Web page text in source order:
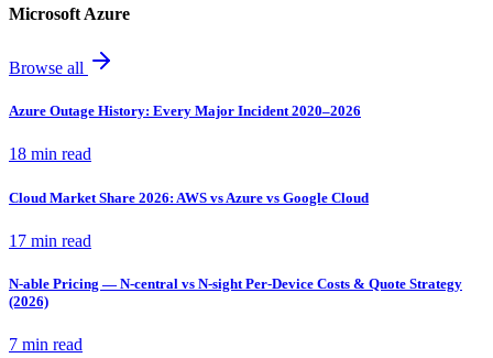
Microsoft Azure
Browse all
Azure Outage History: Every Major Incident 2020–2026
18 min read
Cloud Market Share 2026: AWS vs Azure vs Google Cloud
17 min read
N-able Pricing — N-central vs N-sight Per-Device Costs & Quote Strategy
(2026)
7 min read